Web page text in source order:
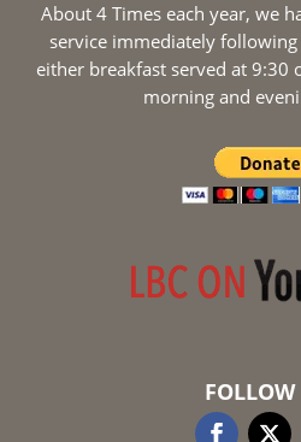
About 4 Times each year, we
service immediately
either breakfast served at 9:30
morning and
FOLLOW